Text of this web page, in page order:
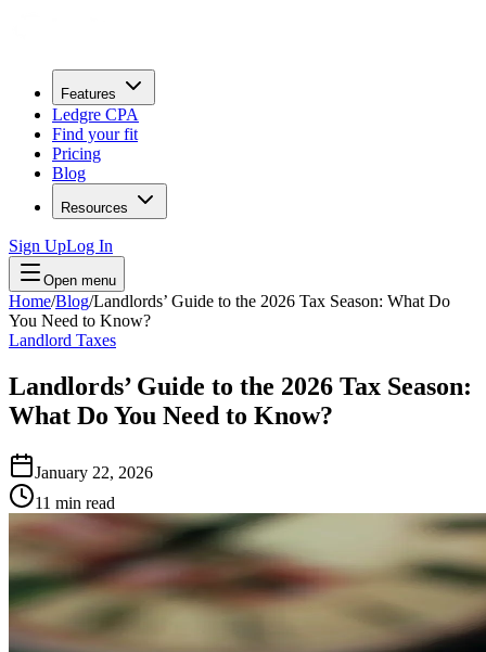
Features
Ledgre CPA
Find your fit
Pricing
Blog
Resources
Sign UpLog In
Open menu
Home/Blog/Landlords’ Guide to the 2026 Tax Season: What Do
You Need to Know?
Landlord Taxes
Landlords’ Guide to the 2026 Tax Season:
What Do You Need to Know?
January 22, 2026
11 min read